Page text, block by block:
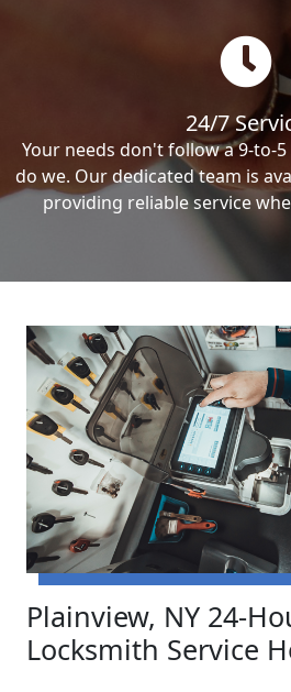
24/7
Your needs don't follow a 9-to-
do we. Our dedicated team is
providing reliable service
Plainview, NY 24-
Locksmith Service